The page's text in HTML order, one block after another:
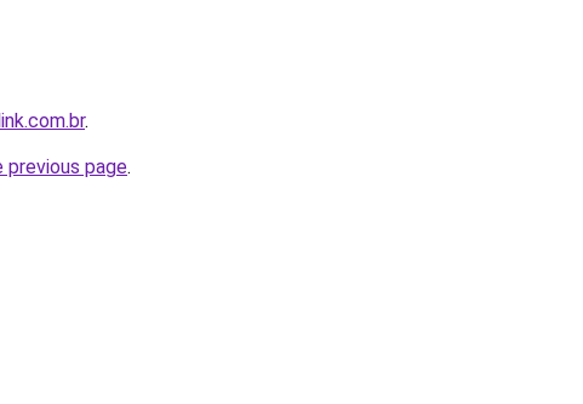
.
page.